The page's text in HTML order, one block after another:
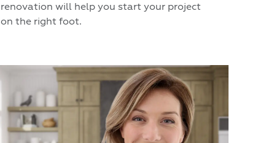
renovation will help you start your project
on the right foot.